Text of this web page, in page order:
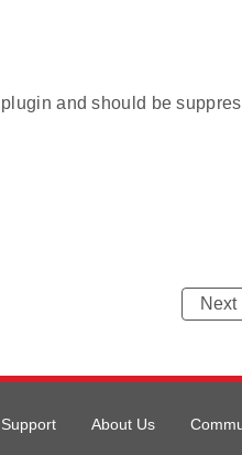
and should be
Next
Support About Us